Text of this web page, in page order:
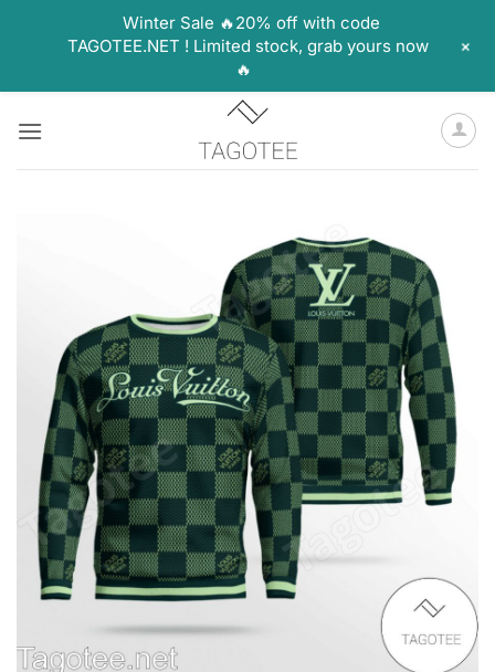
Winter Sale 🔥20% off with code
TAGOTEE.NET ! Limited stock, grab yours now
🔥
+